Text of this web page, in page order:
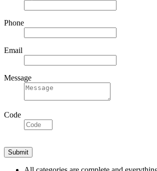
Phone
Email
Message
Code